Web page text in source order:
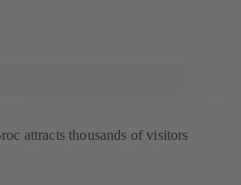
attracts thousands of visitors